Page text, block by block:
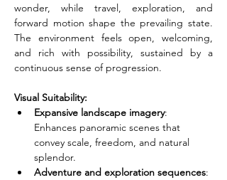
wonder, while travel, exploration, and
forward motion shape the prevailing state.
The environment feels open, welcoming,
and rich with possibility, sustained by a
continuous sense of progression.
Visual Suitability:
Expansive landscape imagery:
Enhances panoramic scenes that
convey scale, freedom, and natural
splendor.
Adventure and exploration sequences: